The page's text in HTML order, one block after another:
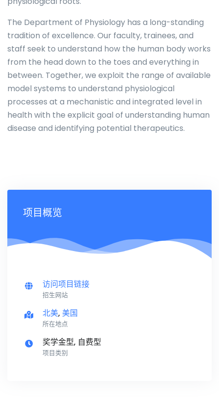
The Department of Physiology has a long-standing
tradition of excellence. Our faculty, trainees, and
staff seek to understand how the human body works
from the head down to the toes and everything in
between. Together, we exploit the range of available
model systems to understand physiological
processes at a mechanistic and integrated level in
health with the explicit goal of understanding human
disease and identifying potential therapeutics.
项目概览
访问项目链接
招生网站
北美, 美国
所在地点
奖学金型, 自费型
项目类别